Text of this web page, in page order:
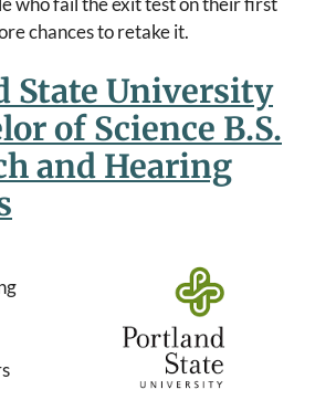
chances to retake it.
State University
of Science B.S.
and Hearing